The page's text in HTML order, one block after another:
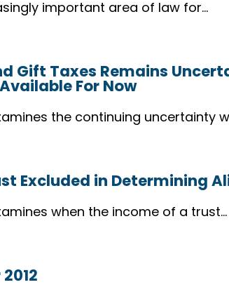
important area of law for…
Gift Taxes Remains
For Now
the continuing uncertainty
Excluded in Determining
when the income of a trust…